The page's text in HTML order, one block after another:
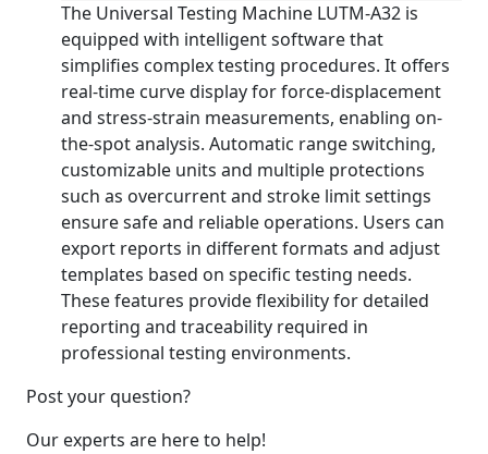
The Universal Testing Machine LUTM-A32 is
equipped with intelligent software that
simplifies complex testing procedures. It offers
real-time curve display for force-displacement
and stress-strain measurements, enabling on-
the-spot analysis. Automatic range switching,
customizable units and multiple protections
such as overcurrent and stroke limit settings
ensure safe and reliable operations. Users can
export reports in different formats and adjust
templates based on specific testing needs.
These features provide flexibility for detailed
reporting and traceability required in
professional testing environments.
Post your question?
Our experts are here to help!